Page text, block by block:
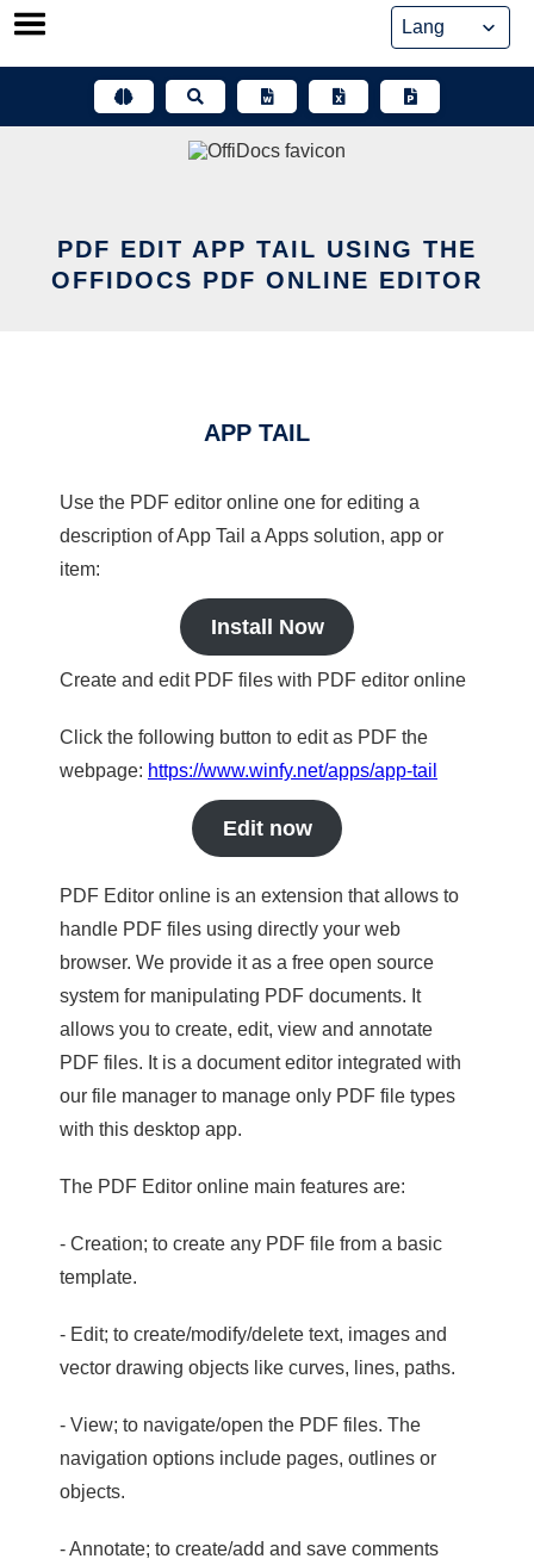
Skip
PDF EDIT APP TAIL USING THE
OFFIDOCS PDF ONLINE EDITOR
APP TAIL
Use the PDF editor online one for editing a
description of App Tail a Apps solution, app or
item:
Install Now
Create and edit PDF files with PDF editor online
Click the following button to edit as PDF the
webpage: https://www.winfy.net/apps/app-tail
Edit now
PDF Editor online is an extension that allows to
handle PDF files using directly your web
browser. We provide it as a free open source
system for manipulating PDF documents. It
allows you to create, edit, view and annotate
PDF files. It is a document editor integrated with
our file manager to manage only PDF file types
with this desktop app.
The PDF Editor online main features are:
- Creation; to create any PDF file from a basic
template.
- Edit; to create/modify/delete text, images and
vector drawing objects like curves, lines, paths.
- View; to navigate/open the PDF files. The
navigation options include pages, outlines or
objects.
- Annotate; to create/add and save comments